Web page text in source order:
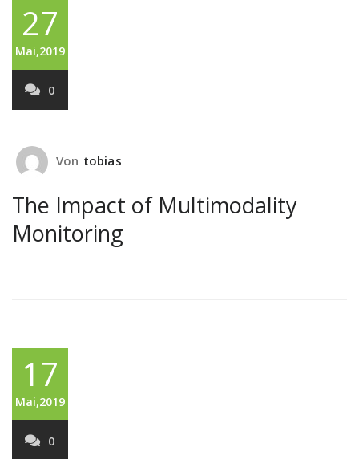
27
Mai,2019
0
Von tobias
The Impact of Multimodality
Monitoring
17
Mai,2019
0